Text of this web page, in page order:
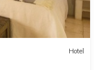
Hotel